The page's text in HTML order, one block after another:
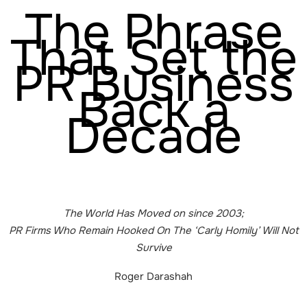
The Phrase
That Set the
PR Business
Back a
Decade
The World Has Moved on since 2003;
PR Firms Who Remain Hooked On The ‘Carly Homily’ Will Not
Survive
Roger Darashah